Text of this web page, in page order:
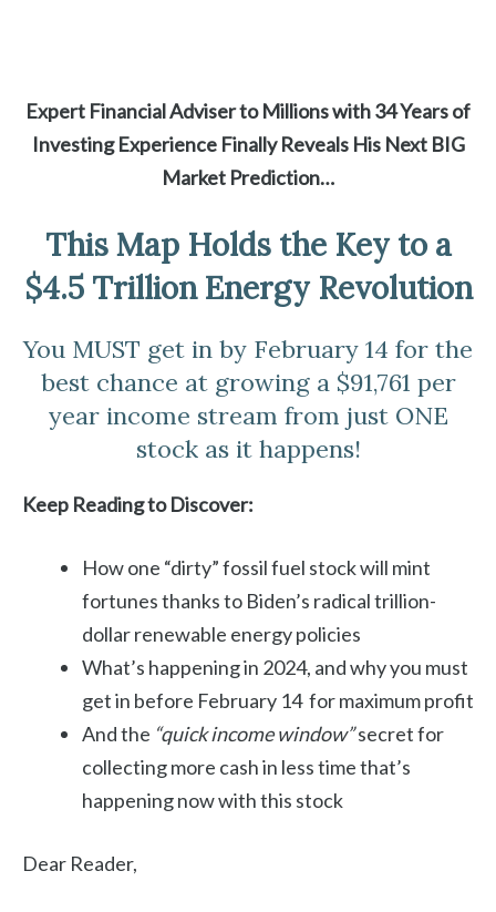
Expert Financial Adviser to Millions with 34 Years of
Investing Experience Finally Reveals His Next BIG
Market Prediction…
This Map Holds the Key to a
$4.5 Trillion Energy Revolution
You MUST get in by February 14 for the
best chance at growing a $91,761 per
year income stream from just ONE
stock as it happens!
Keep Reading to Discover:
How one “dirty” fossil fuel stock will mint
fortunes thanks to Biden’s radical trillion-
dollar renewable energy policies
What’s happening in 2024, and why you must
get in before February 14 for maximum profit
And the “quick income window”secret for
collecting more cash in less time that’s
happening now with this stock
Dear Reader,